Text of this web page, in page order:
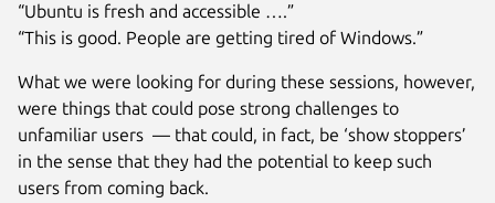
“Ubuntu is fresh and accessible ….”
“This is good. People are getting tired of Windows.”
What we were looking for during these sessions, however,
were things that could pose strong challenges to
unfamiliar users — that could, in fact, be ‘show stoppers’
in the sense that they had the potential to keep such
users from coming back.